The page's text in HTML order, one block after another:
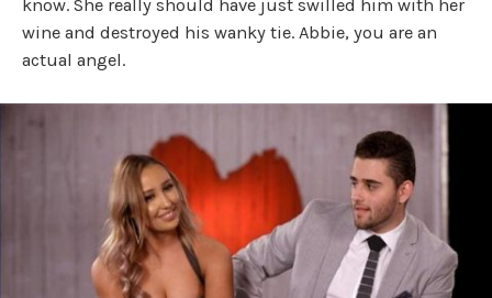
know. She really should have just swilled him with her
wine and destroyed his wanky tie. Abbie, you are an
actual angel.